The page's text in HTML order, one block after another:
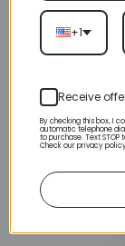
+1
Receive
By checking this box, I
automatic telephone
to purchase. Text STOP
Check our privacy